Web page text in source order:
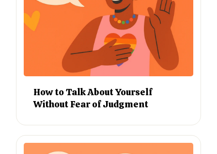
How to Talk About Yourself
Without Fear of Judgment